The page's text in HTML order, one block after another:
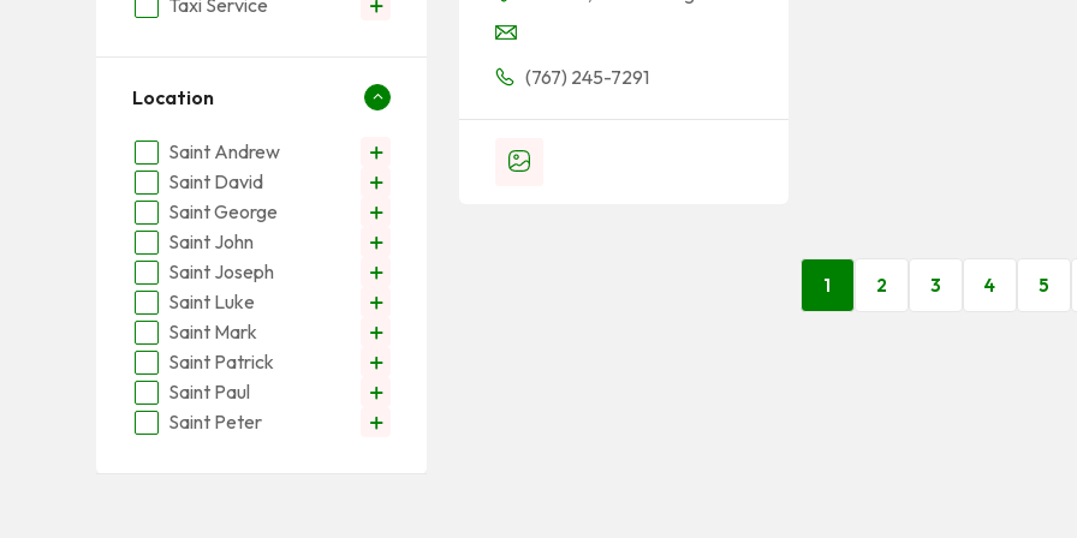
(767) 245-7291
1 2 3 4 5
Taxi Service
Location
Saint Andrew
Saint David
Saint George
Saint John
Saint Joseph
Saint Luke
Saint Mark
Saint Patrick
Saint Paul
Saint Peter